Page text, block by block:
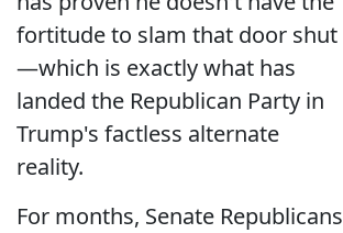
fortitude to slam that door shut
—which is exactly what has
landed the Republican Party in
Trump's factless alternate
reality.
For months, Senate Republicans